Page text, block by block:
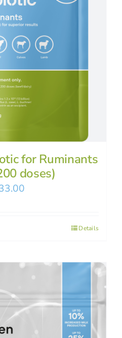
for Ruminants
doses)
Details